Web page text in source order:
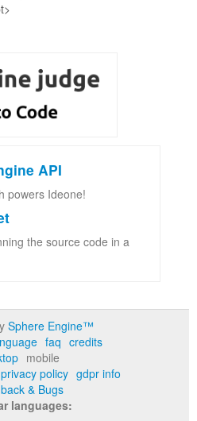
API
powers Ideone!
the source code in a
Sphere Engine™
faq credits
mobile
privacy policy gdpr info
& Bugs
languages: